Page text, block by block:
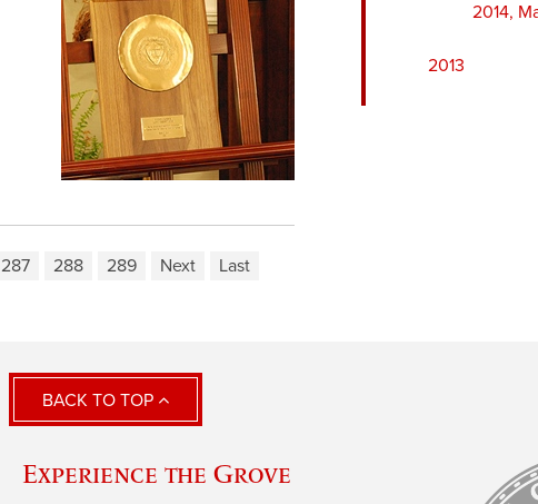
2014,
2013
287 288 289 Next Last
BACK TO TOP
Experience the Grove